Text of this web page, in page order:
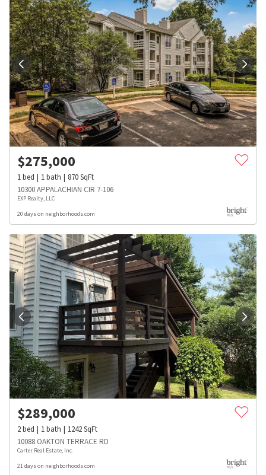
$275,000
1bed 1bath 870SqFt
10300 APPALACHIAN CIR 7-106
EXP Realty, LLC
20 days on neighborhoods.com
$289,000
2bed 1bath 1242SqFt
10088 OAKTON TERRACE RD
Carter Real Estate, Inc.
21 days on neighborhoods.com